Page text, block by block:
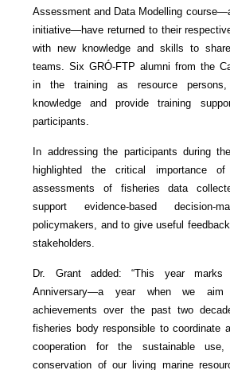
Assessment and Data Modelling
initiative—have returned to their
with new knowledge and skills to
teams. Six GRÓ-FTP alumni from the
in the training as resource
knowledge and provide training
participants.
In addressing the participants during
highlighted the critical importance of
assessments of fisheries data
support evidence-based decision-
policymakers, and to give useful
stakeholders.
Dr. Grant added: “This year marks
Anniversary—a year when we
achievements over the past two
fisheries body responsible to coordinate
cooperation for the sustainable use,
conservation of our living marine